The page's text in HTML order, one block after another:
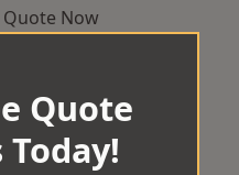
Quote Now
Quote
Today!